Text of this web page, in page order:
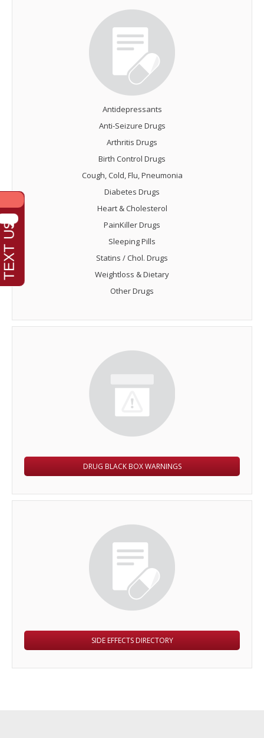
Antidepressants
Anti-Seizure Drugs
Arthritis Drugs
Birth Control Drugs
Cough, Cold, Flu, Pneumonia
Diabetes Drugs
Heart & Cholesterol
PainKiller Drugs
Sleeping Pills
Statins / Chol. Drugs
Weightloss & Dietary
Other Drugs
DRUG BLACK BOX WARNINGS
SIDE EFFECTS DIRECTORY